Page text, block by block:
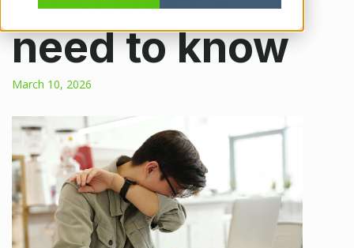
need to know
March 10, 2026